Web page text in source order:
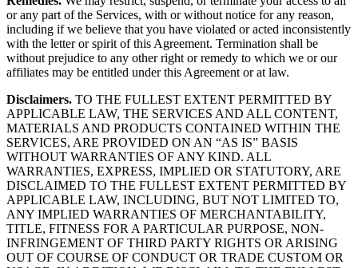
or any part of the Services, with or without notice for any reason,
including if we believe that you have violated or acted inconsistently
with the letter or spirit of this Agreement. Termination shall be
without prejudice to any other right or remedy to which we or our
affiliates may be entitled under this Agreement or at law.
Disclaimers. TO THE FULLEST EXTENT PERMITTED BY
APPLICABLE LAW, THE SERVICES AND ALL CONTENT,
MATERIALS AND PRODUCTS CONTAINED WITHIN THE
SERVICES, ARE PROVIDED ON AN “AS IS” BASIS
WITHOUT WARRANTIES OF ANY KIND. ALL
WARRANTIES, EXPRESS, IMPLIED OR STATUTORY, ARE
DISCLAIMED TO THE FULLEST EXTENT PERMITTED BY
APPLICABLE LAW, INCLUDING, BUT NOT LIMITED TO,
ANY IMPLIED WARRANTIES OF MERCHANTABILITY,
TITLE, FITNESS FOR A PARTICULAR PURPOSE, NON-
INFRINGEMENT OF THIRD PARTY RIGHTS OR ARISING
OUT OF COURSE OF CONDUCT OR TRADE CUSTOM OR